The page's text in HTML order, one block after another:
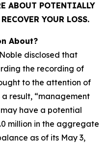
ABOUT POTENTIALLY
YOUR LOSS.
About?
disclosed that
the recording of
to the attention of
result, “management
have a potential
million in the aggregate
as of its May 3,